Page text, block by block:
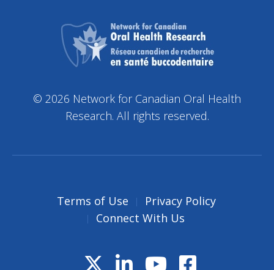
© 2026 Network for Canadian Oral Health
Research. All rights reserved.
Terms of Use
Privacy Policy
Connect With Us